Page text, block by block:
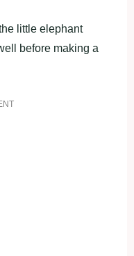
little elephant
before making a